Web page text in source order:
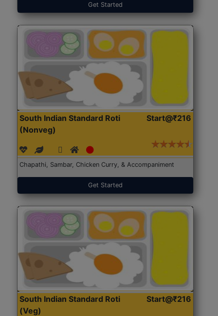
Get Started
South Indian Standard Roti
(Nonveg)
Start@₹216
Chapathi, Sambar, Chicken Curry, & Accompaniment
Get Started
South Indian Standard Roti
(Veg)
Start@₹216